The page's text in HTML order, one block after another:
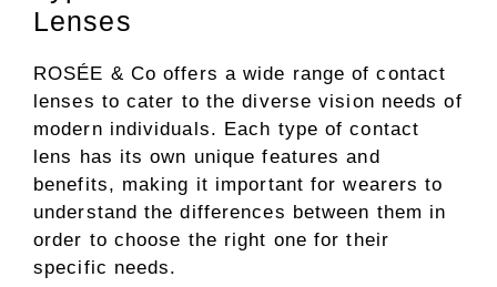
Lenses
ROSÉE & Co offers a wide range of contact
lenses to cater to the diverse vision needs of
modern individuals. Each type of contact
lens has its own unique features and
benefits, making it important for wearers to
understand the differences between them in
order to choose the right one for their
specific needs.